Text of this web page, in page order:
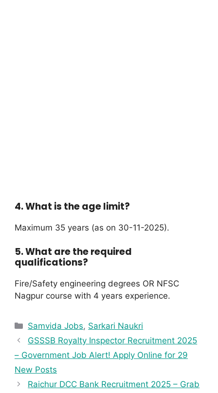
4. What is the age limit?
Maximum 35 years (as on 30-11-2025).
5. What are the required
qualifications?
Fire/Safety engineering degrees OR NFSC
Nagpur course with 4 years experience.
Samvida Jobs, Sarkari Naukri
GSSSB Royalty Inspector Recruitment 2025
– Government Job Alert! Apply Online for 29
New Posts
Raichur DCC Bank Recruitment 2025 – Grab